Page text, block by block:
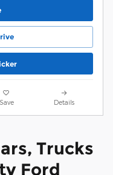
Save Details
Trucks
Ford